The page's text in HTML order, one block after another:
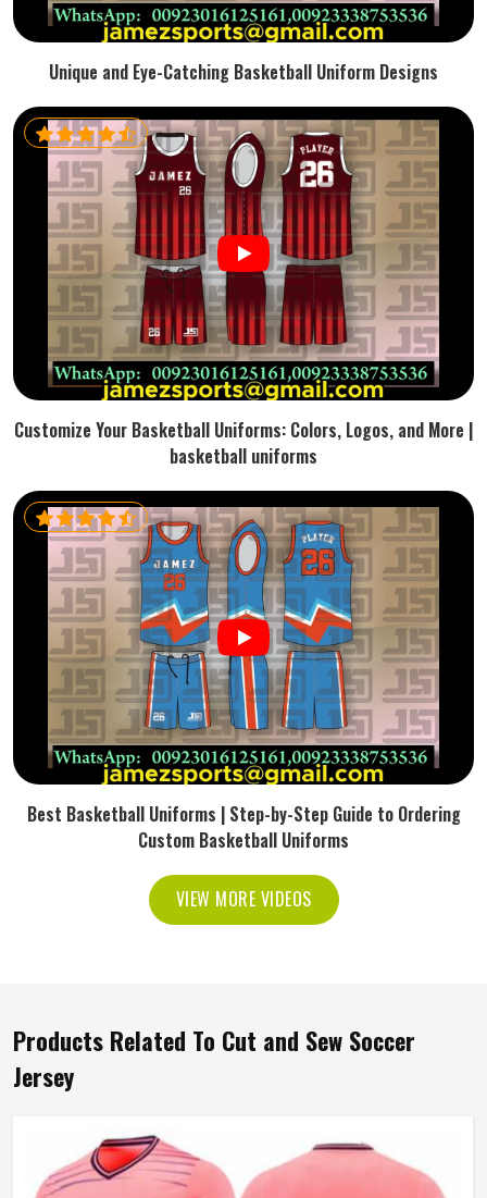
Unique and Eye-Catching Basketball Uniform Designs
Customize Your Basketball Uniforms: Colors, Logos, and More |
basketball uniforms
Best Basketball Uniforms | Step-by-Step Guide to Ordering
Custom Basketball Uniforms
VIEW MORE VIDEOS
Products Related To Cut and Sew Soccer
Jersey